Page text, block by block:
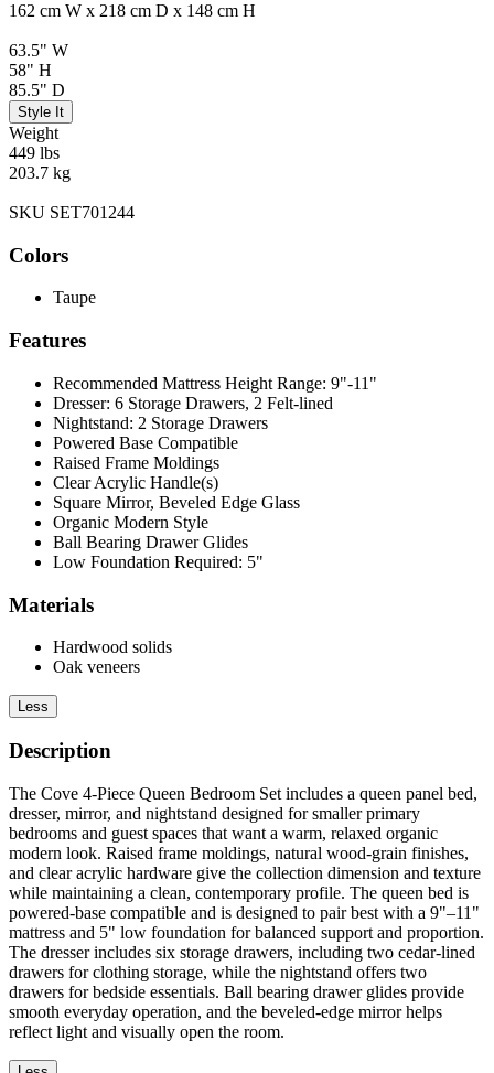
162 cm W x 218 cm D x 148 cm H
63.5" W
58" H
85.5" D
Style It
Weight
449 lbs
203.7 kg
SKU SET701244
Colors
Taupe
Features
Recommended Mattress Height Range: 9"-11"
Dresser: 6 Storage Drawers, 2 Felt-lined
Nightstand: 2 Storage Drawers
Powered Base Compatible
Raised Frame Moldings
Clear Acrylic Handle(s)
Square Mirror, Beveled Edge Glass
Organic Modern Style
Ball Bearing Drawer Glides
Low Foundation Required: 5"
Materials
Hardwood solids
Oak veneers
Less
Description
The Cove 4-Piece Queen Bedroom Set includes a queen panel bed,
dresser, mirror, and nightstand designed for smaller primary
bedrooms and guest spaces that want a warm, relaxed organic
modern look. Raised frame moldings, natural wood-grain finishes,
and clear acrylic hardware give the collection dimension and texture
while maintaining a clean, contemporary profile. The queen bed is
powered-base compatible and is designed to pair best with a 9"–11"
mattress and 5" low foundation for balanced support and proportion.
The dresser includes six storage drawers, including two cedar-lined
drawers for clothing storage, while the nightstand offers two
drawers for bedside essentials. Ball bearing drawer glides provide
smooth everyday operation, and the beveled-edge mirror helps
reflect light and visually open the room.